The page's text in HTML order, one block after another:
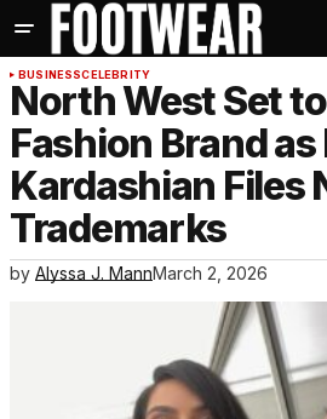
BUSINESSCELEBRITY
North West Set
Fashion Brand as
Kardashian Files
Trademarks
by Alyssa J. MannMarch 2, 2026